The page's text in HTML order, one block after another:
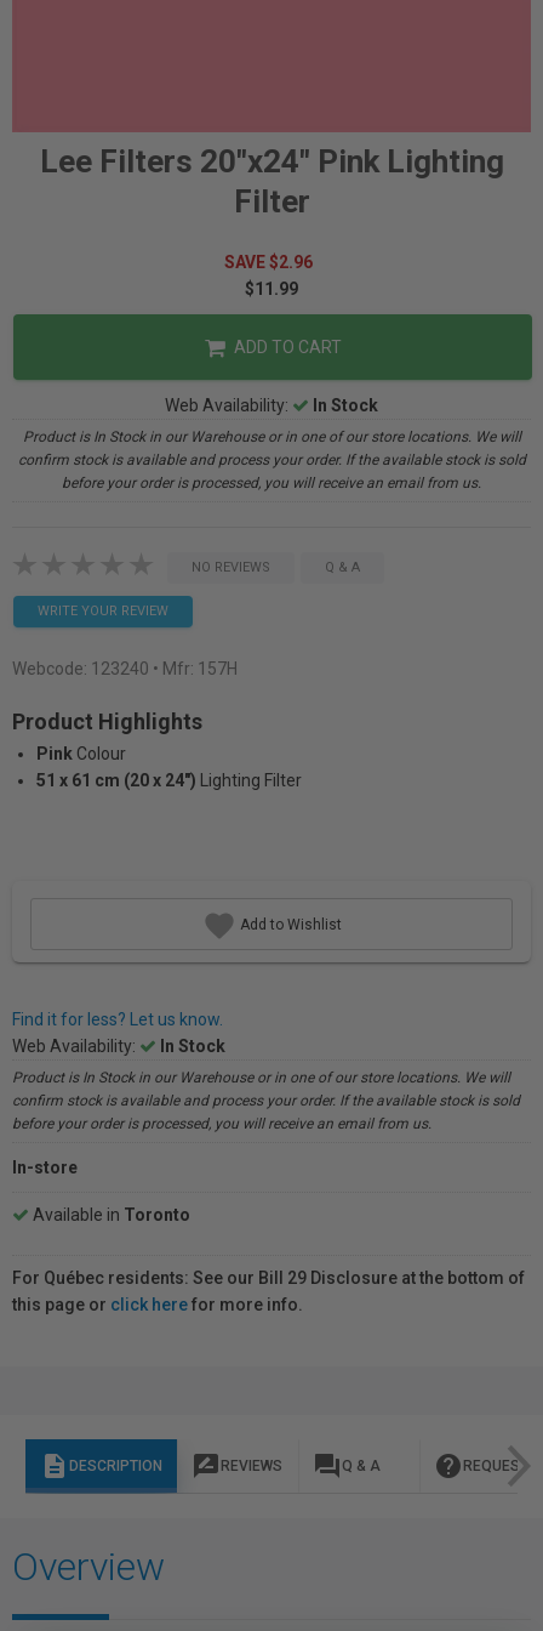
Lee Filters 20"x24" Pink Lighting
Filter
SAVE $2.96
$11.99
ADD TO CART
Web Availability: In Stock
Product is In Stock in our Warehouse or in one of our store locations. We will
confirm stock is available and process your order. If the available stock is sold
before your order is processed, you will receive an email from us.
NO REVIEWS Q & A
WRITE YOUR REVIEW
Webcode: 123240 • Mfr: 157H
Product Highlights
Pink Colour
51 x 61 cm (20 x 24")
Lighting Filter
Add to Wishlist
Find it for less? Let us know.
Web Availability:
In Stock
Product is In Stock in our Warehouse or in one of our store locations. We will
confirm stock is available and process your order. If the available stock is sold
before your order is processed, you will receive an email from us.
In-store
Available in Toronto
For Québec residents: See our Bill 29 Disclosure at the bottom of
this page or click herefor more info.
description DESCRIPTION rate_review REVIEWS question_answer Q & A help REQUEST
Overview